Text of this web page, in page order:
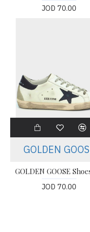
JOD 70.00
GOLDEN
JOD 70.00